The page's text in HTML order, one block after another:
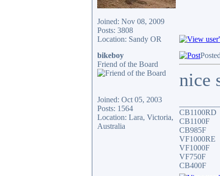
Joined: Nov 08, 2009
Posts: 3808
Location: Sandy OR
bikeboy
Friend of the Board
Joined: Oct 05, 2003
Posts: 1564
Location: Lara, Victoria,
Australia
nice
CB1100RD
CB1100F
CB985F
VF1000RE
VF1000F
VF750F
CB400F